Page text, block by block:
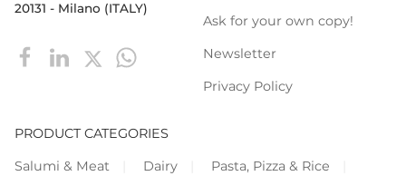
20131 - Milano (ITALY)
Ask for your own copy!
Newsletter
Privacy Policy
PRODUCT CATEGORIES
Salumi & Meat
Dairy
Pasta, Pizza & Rice